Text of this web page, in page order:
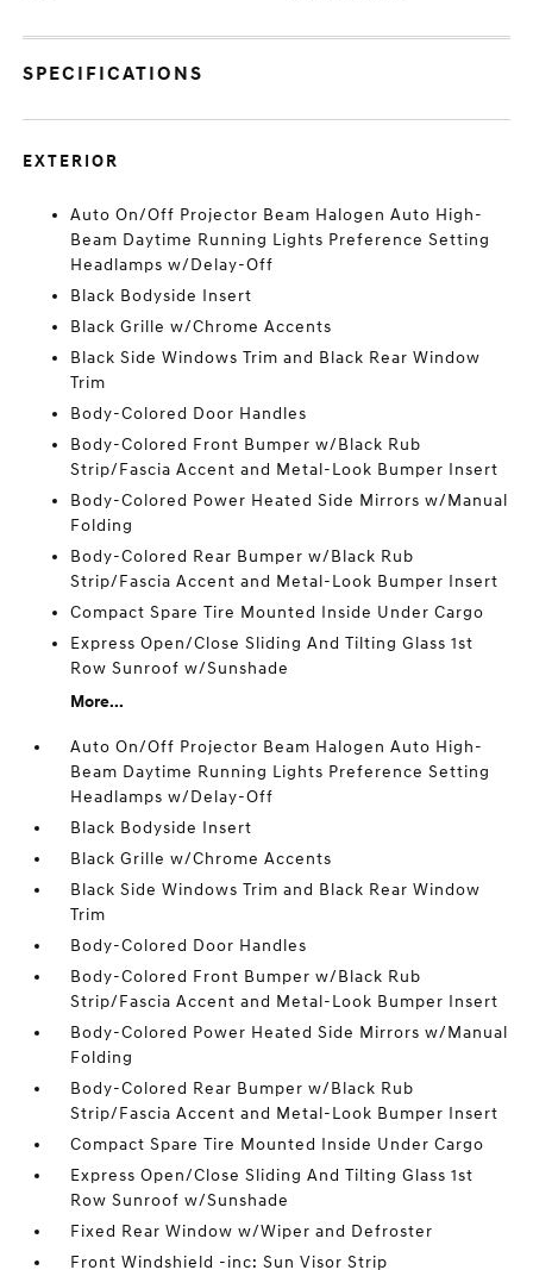
SPECIFICATIONS
EXTERIOR
Auto On/Off Projector Beam Halogen Auto High-
Beam Daytime Running Lights Preference Setting
Headlamps w/Delay-Off
Black Bodyside Insert
Black Grille w/Chrome Accents
Black Side Windows Trim and Black Rear Window
Trim
Body-Colored Door Handles
Body-Colored Front Bumper w/Black Rub
Strip/Fascia Accent and Metal-Look Bumper Insert
Body-Colored Power Heated Side Mirrors w/Manual
Folding
Body-Colored Rear Bumper w/Black Rub
Strip/Fascia Accent and Metal-Look Bumper Insert
Compact Spare Tire Mounted Inside Under Cargo
Express Open/Close Sliding And Tilting Glass 1st
Row Sunroof w/Sunshade
More...
Auto On/Off Projector Beam Halogen Auto High-
Beam Daytime Running Lights Preference Setting
Headlamps w/Delay-Off
Black Bodyside Insert
Black Grille w/Chrome Accents
Black Side Windows Trim and Black Rear Window
Trim
Body-Colored Door Handles
Body-Colored Front Bumper w/Black Rub
Strip/Fascia Accent and Metal-Look Bumper Insert
Body-Colored Power Heated Side Mirrors w/Manual
Folding
Body-Colored Rear Bumper w/Black Rub
Strip/Fascia Accent and Metal-Look Bumper Insert
Compact Spare Tire Mounted Inside Under Cargo
Express Open/Close Sliding And Tilting Glass 1st
Row Sunroof w/Sunshade
Fixed Rear Window w/Wiper and Defroster
Front Windshield -inc: Sun Visor Strip